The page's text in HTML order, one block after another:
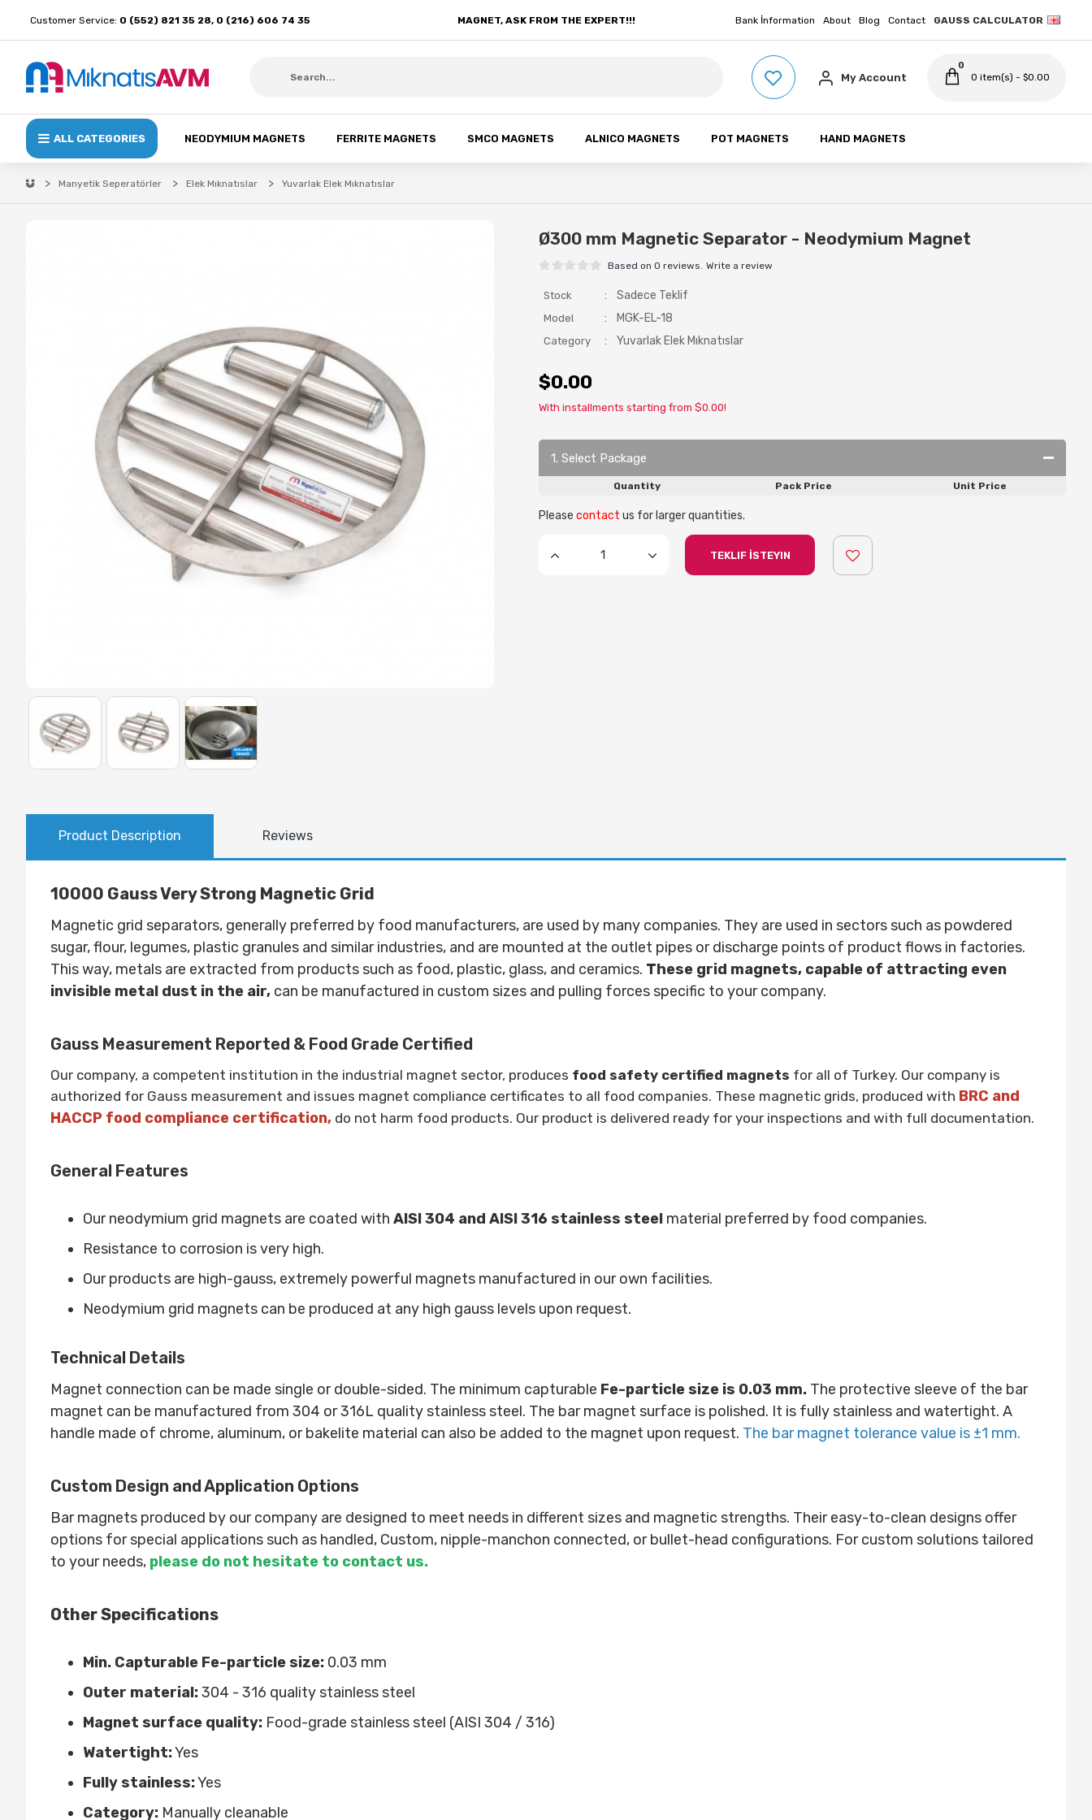
Customer Service: 0 (552) 821 35 28, 0 (216) 606 74 35 MAGNET, ASK FROM THE EXPERT!!! Bank İnformation About Blog Contact GAUSS CALCULATOR
My Account 0 item(s) - $0.00
0
ALL CATEGORIES NEODYMIUM MAGNETS FERRITE MAGNETS SMCO MAGNETS ALNICO MAGNETS POT MAGNETS HAND MAGNETS
Manyetik Seperatörler Elek Mıknatıslar Yuvarlak Elek Mıknatıslar
Ø300 mm Magnetic Separator - Neodymium Magnet
Based on 0 reviews. Write a review
$0.00
With installments starting from $0.00!
Stock : Sadece Teklif
Model : MGK-EL-18
Category : Yuvarlak Elek Mıknatıslar
1. Select Package
Quantity Pack Price Unit Price
Please contact us for larger quantities.
TEKLIF İSTEYIN
Product Description Reviews
10000 Gauss Very Strong Magnetic Grid
Magnetic grid separators, generally preferred by food manufacturers, are used by many companies. They are used in sectors such as powdered
sugar, flour, legumes, plastic granules and similar industries, and are mounted at the outlet pipes or discharge points of product flows in factories.
This way, metals are extracted from products such as food, plastic, glass, and ceramics. These grid magnets, capable of attracting even
invisible metal dust in the air, can be manufactured in custom sizes and pulling forces specific to your company.
Gauss Measurement Reported & Food Grade Certified
Our company, a competent institution in the industrial magnet sector, produces food safety certified magnets for all of Turkey. Our company is
authorized for Gauss measurement and issues magnet compliance certificates to all food companies. These magnetic grids, produced with BRC and
HACCP food compliance certification, do not harm food products. Our product is delivered ready for your inspections and with full documentation.
General Features
Our neodymium grid magnets are coated with AISI 304 and AISI 316 stainless steel material preferred by food companies.
Resistance to corrosion is very high.
Our products are high-gauss, extremely powerful magnets manufactured in our own facilities.
Neodymium grid magnets can be produced at any high gauss levels upon request.
Technical Details
Magnet connection can be made single or double-sided. The minimum capturable Fe-particle size is 0.03 mm. The protective sleeve of the bar
magnet can be manufactured from 304 or 316L quality stainless steel. The bar magnet surface is polished. It is fully stainless and watertight. A
handle made of chrome, aluminum, or bakelite material can also be added to the magnet upon request. The bar magnet tolerance value is ±1 mm.
Custom Design and Application Options
Bar magnets produced by our company are designed to meet needs in different sizes and magnetic strengths. Their easy-to-clean designs offer
options for special applications such as handled, Custom, nipple-manchon connected, or bullet-head configurations. For custom solutions tailored
to your needs, please do not hesitate to contact us.
Other Specifications
Min. Capturable Fe-particle size: 0.03 mm
Outer material:304 - 316 quality stainless steel
Magnet surface quality: Food-grade stainless steel (AISI 304 / 316)
Watertight:Yes
Fully stainless:Yes
Category: Manually cleanable